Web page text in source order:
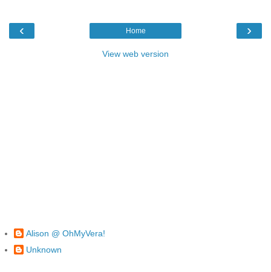
‹ ›
Home
View web version
Alison @ OhMyVera!
Unknown